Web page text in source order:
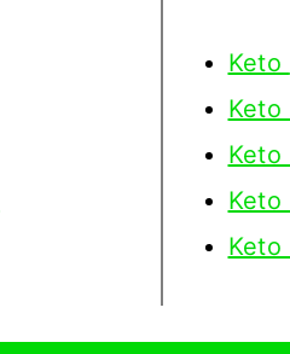
Keto
Keto
Keto
Keto
Keto